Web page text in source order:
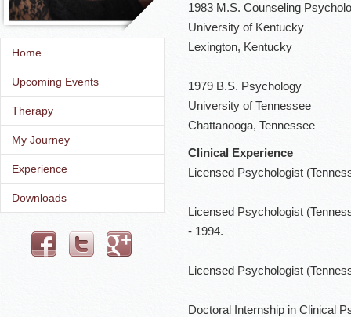
Home
Upcoming Events
Therapy
My Journey
Experience
Downloads
1983 M.S. Counseling
University of Kentucky
Lexington, Kentucky
1979 B.S. Psychology
University of Tennessee
Chattanooga, Tennessee
Clinical Experience
Licensed Psychologist
Licensed Psychologist
- 1994.
Licensed Psychologist
Doctoral Internship in Clinical